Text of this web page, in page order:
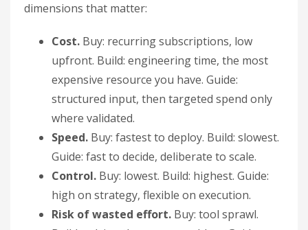
dimensions that matter:
Cost. Buy: recurring subscriptions, low
upfront. Build: engineering time, the most
expensive resource you have. Guide:
structured input, then targeted spend only
where validated.
Speed. Buy: fastest to deploy. Build: slowest.
Guide: fast to decide, deliberate to scale.
Control. Buy: lowest. Build: highest. Guide:
high on strategy, flexible on execution.
Risk of wasted effort. Buy: tool sprawl.